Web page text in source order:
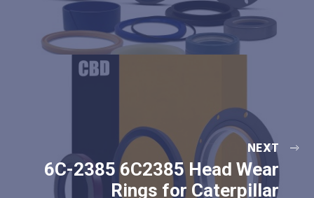
NEXT
6C-2385 6C2385 Head Wear
Rings for Caterpillar